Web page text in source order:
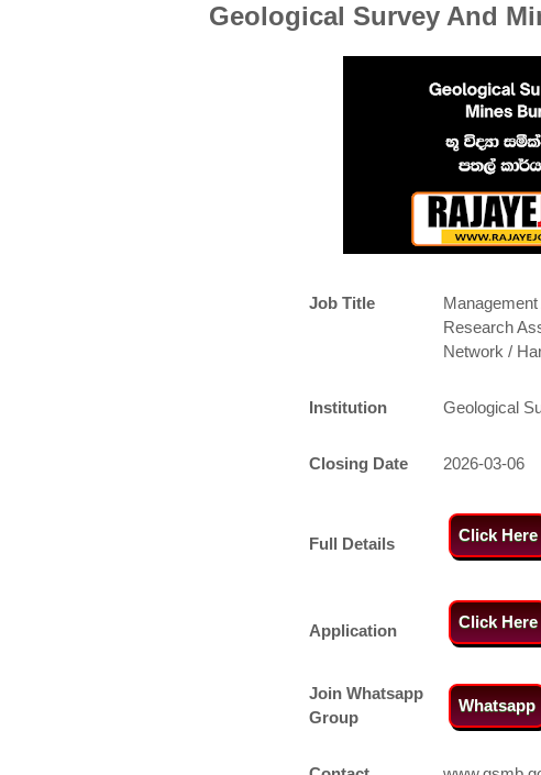
Geological Survey And
Job Title
Research
Network /
Institution Geological
Closing Date 2026-03-06
Full Details Click Here
Application Click Here
Join Whatsapp
Group
Whatsapp